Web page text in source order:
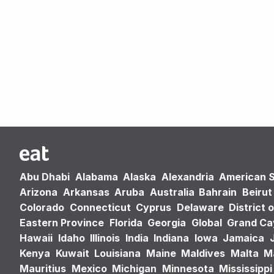
Abu Dhabi Alabama Alaska Alexandria American
Arizona Arkansas Aruba Australia Bahrain Beirut
Colorado Connecticut Cyprus Delaware District
Eastern Province Florida Georgia Global Grand
Hawaii Idaho Illinois India Indiana Iowa Jamaica
Kenya Kuwait Louisiana Maine Maldives Malta
Mauritius Mexico Michigan Minnesota Mississippi